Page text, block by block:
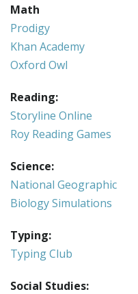
Math
Prodigy
Khan Academy
Oxford Owl
Reading:
Storyline Online
Roy Reading Games
Science:
National Geographic
Biology Simulations
Typing:
Typing Club
Social Studies: